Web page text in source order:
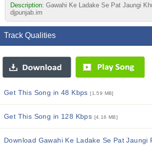
Description: Gawahi Ke Ladake Se Pat Jaungi
djpunjab.im
Track Qualities
Get This Song in 48 Kbps[1.59 MB]
Get This Song in 128 Kbps [4.16 MB]
Download Gawahi Ke Ladake Se Pat Jaungi